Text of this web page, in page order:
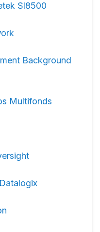
Sl8500
Background
Multifonds